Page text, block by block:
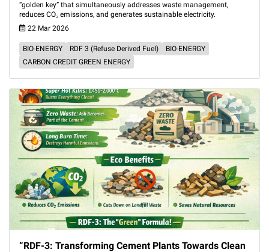
“golden key” that simultaneously addresses waste management,
reduces CO₂ emissions, and generates sustainable electricity.
22 Mar 2026
BIO-ENERGY RDF 3 (Refuse Derived Fuel)
BIO-ENERGY
CARBON CREDIT GREEN ENERGY
“RDF-3: Transforming Cement Plants Towards Clean